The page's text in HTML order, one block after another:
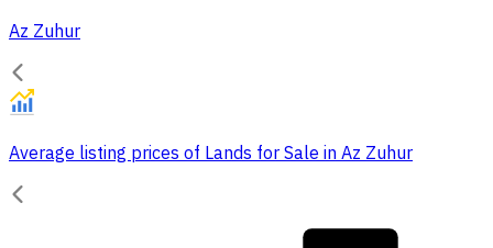
Az Zuhur
Average listing prices of Lands for Sale in Az Zuhur